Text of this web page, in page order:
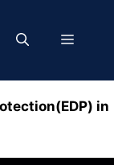
MENU
in